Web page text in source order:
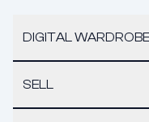
DIGITAL WARDROBE
SELL